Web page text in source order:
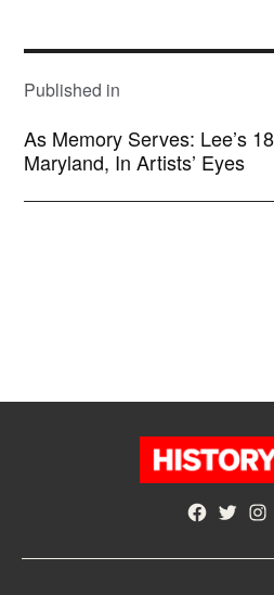
NAVIGATION
Published in
As Memory Serves: Lee’s
Maryland, In Artists’ Eyes
Facebook
Twitter